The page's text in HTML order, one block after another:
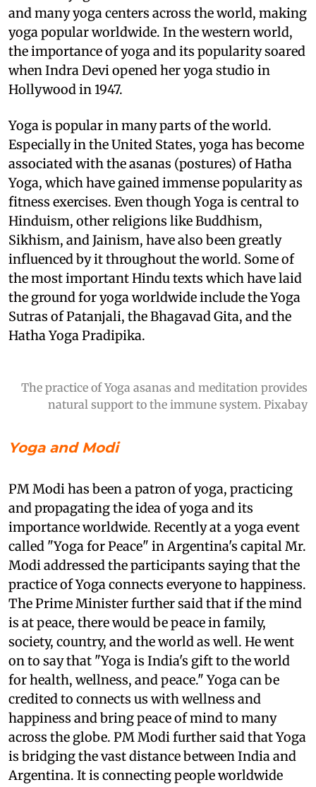
and many yoga centers across the world, making
yoga popular worldwide. In the western world,
the importance of yoga and its popularity soared
when Indra Devi opened her yoga studio in
Hollywood in 1947.
Yoga is popular in many parts of the world.
Especially in the United States, yoga has become
associated with the asanas (postures) of Hatha
Yoga, which have gained immense popularity as
fitness exercises. Even though Yoga is central to
Hinduism, other religions like Buddhism,
Sikhism, and Jainism, have also been greatly
influenced by it throughout the world. Some of
the most important Hindu texts which have laid
the ground for yoga worldwide include the Yoga
Sutras of Patanjali, the Bhagavad Gita, and the
Hatha Yoga Pradipika.
The practice of Yoga asanas and meditation provides
natural support to the immune system. Pixabay
Yoga and Modi
PM Modi has been a patron of yoga, practicing
and propagating the idea of yoga and its
importance worldwide. Recently at a yoga event
called "Yoga for Peace" in Argentina's capital Mr.
Modi addressed the participants saying that the
practice of Yoga connects everyone to happiness.
The Prime Minister further said that if the mind
is at peace, there would be peace in family,
society, country, and the world as well. He went
on to say that "Yoga is India's gift to the world
for health, wellness, and peace." Yoga can be
credited to connects us with wellness and
happiness and bring peace of mind to many
across the globe. PM Modi further said that Yoga
is bridging the vast distance between India and
Argentina. It is connecting people worldwide